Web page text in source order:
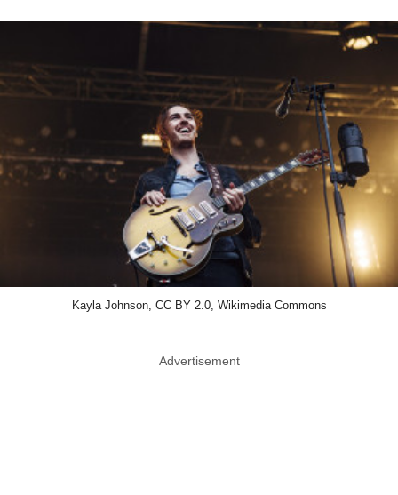
Kayla Johnson, CC BY 2.0, Wikimedia Commons
Advertisement